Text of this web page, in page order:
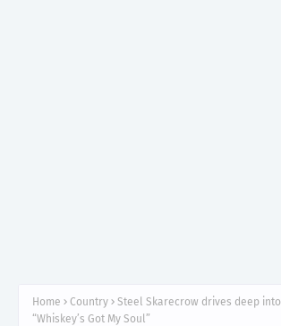
Home Country
Steel Skarecrow drives deep
“Whiskey’s Got My Soul”